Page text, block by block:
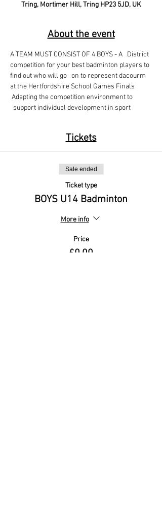
Tring, Mortimer Hill, Tring HP23 5JD, UK
About the event
A TEAM MUST CONSIST OF 4 BOYS - A   District
competition for your best badminton players to
find out who will go   on to represent dacourm
at the Hertfordshire School Games Finals
Adapting the competition environment to
support individual development in sport
Tickets
Sale ended
Ticket type
BOYS U14 Badminton
More info
Price
£0.00